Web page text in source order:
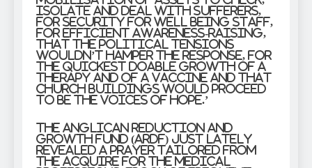
isolate and deal with sufferers,
for security for well being staff,
for efficient awareness-raising,
that the political tensions
wouldn’t hamper the response, for
the quickest doable growth of a
therapy and of a vaccine and that
church buildings would proceed
to be the voices of hope.’
The Anglican Reduction and
Growth Fund (ARDF) just lately
revealed a prayer tailored from
the Acquire for the Medical